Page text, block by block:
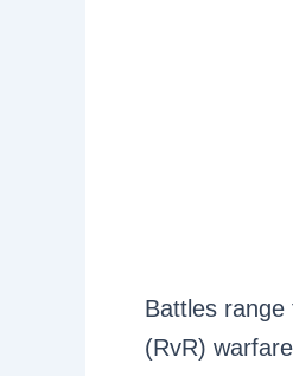
Battles
(RvR)